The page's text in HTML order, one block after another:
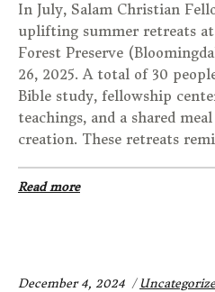
In July, Salam Christian
uplifting summer retreats
Forest Preserve
26, 2025. A total of 30
Bible study, fellowship
teachings, and a shared
creation. These retreats
Read more
December 4, 2024 Categories: